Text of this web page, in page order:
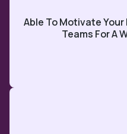
Able To Motivate
Teams For A